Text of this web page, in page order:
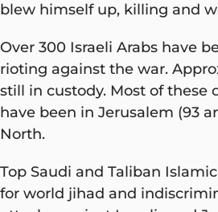
blew himself up, killing and
Over 300 Israeli Arabs have
rioting against the war.
still in custody. Most of these
have been in Jerusalem (93
North.
Top Saudi and Taliban
for world jihad and